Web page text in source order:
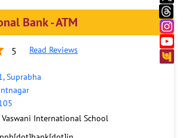
Bank - ATM
5 Read Reviews
Suprabha
International School